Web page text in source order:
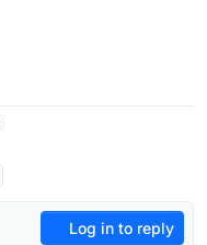
Log in to reply